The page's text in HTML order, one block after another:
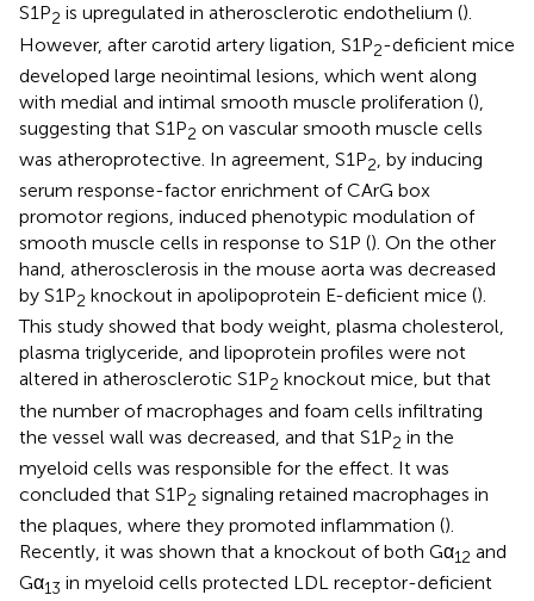
S1P2 is upregulated in atherosclerotic endothelium ().
However, after carotid artery ligation, S1P2-deficient mice
developed large neointimal lesions, which went along
with medial and intimal smooth muscle proliferation (),
suggesting that S1P2 on vascular smooth muscle cells
was atheroprotective. In agreement, S1P2, by inducing
serum response-factor enrichment of CArG box
promotor regions, induced phenotypic modulation of
smooth muscle cells in response to S1P (). On the other
hand, atherosclerosis in the mouse aorta was decreased
by S1P2 knockout in apolipoprotein E-deficient mice ().
This study showed that body weight, plasma cholesterol,
plasma triglyceride, and lipoprotein profiles were not
altered in atherosclerotic S1P2 knockout mice, but that
the number of macrophages and foam cells infiltrating
the vessel wall was decreased, and that S1P2 in the
myeloid cells was responsible for the effect. It was
concluded that S1P2 signaling retained macrophages in
the plaques, where they promoted inflammation ().
Recently, it was shown that a knockout of both Gα12 and
Gα13 in myeloid cells protected LDL receptor-deficient